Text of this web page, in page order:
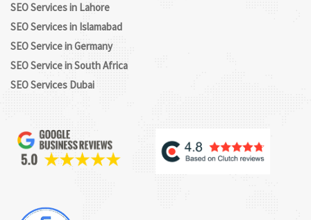
SEO Services in Lahore
SEO Services in Islamabad
SEO Service in Germany
SEO Service in South Africa
SEO Services Dubai